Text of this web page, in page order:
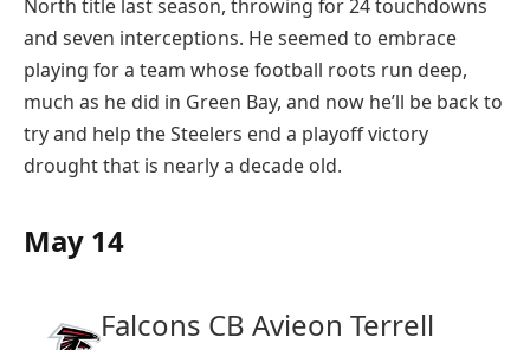
North title last season, throwing for 24 touchdowns
and seven interceptions. He seemed to embrace
playing for a team whose football roots run deep,
much as he did in Green Bay, and now he’ll be back to
try and help the Steelers end a playoff victory
drought that is nearly a decade old.
May 14
Falcons CB Avieon Terrell